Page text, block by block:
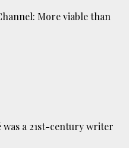
More viable than
was a 21st-century writer